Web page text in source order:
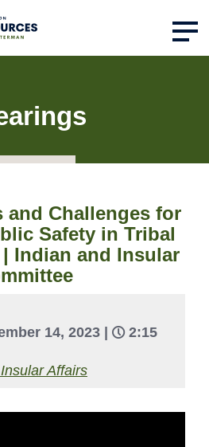
and Challenges for
Safety in Tribal
Indian and Insular
14, 2023 |
2:15
Affairs